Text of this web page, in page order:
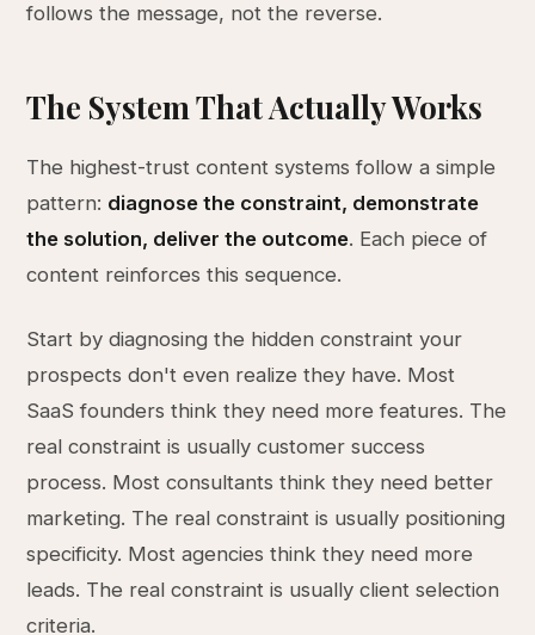
follows the message, not the reverse.
The System That Actually Works
The highest-trust content systems follow a simple
pattern: diagnose the constraint, demonstrate
the solution, deliver the outcome. Each piece of
content reinforces this sequence.
Start by diagnosing the hidden constraint your
prospects don't even realize they have. Most
SaaS founders think they need more features. The
real constraint is usually customer success
process. Most consultants think they need better
marketing. The real constraint is usually positioning
specificity. Most agencies think they need more
leads. The real constraint is usually client selection
criteria.